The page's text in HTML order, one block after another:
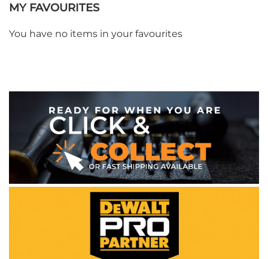
MY FAVOURITES
You have no items in your favourites